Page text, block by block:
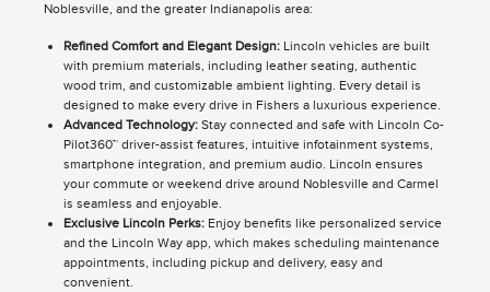
Noblesville, and the greater Indianapolis area:
Refined Comfort and Elegant Design:Lincoln vehicles are built
with premium materials, including leather seating, authentic
wood trim, and customizable ambient lighting. Every detail is
designed to make every drive in Fishers a luxurious experience.
Advanced Technology:Stay connected and safe with Lincoln Co-
Pilot360™ driver-assist features, intuitive infotainment systems,
smartphone integration, and premium audio. Lincoln ensures
your commute or weekend drive around Noblesville and Carmel
is seamless and enjoyable.
Exclusive Lincoln Perks:Enjoy benefits like personalized service
and the Lincoln Way app, which makes scheduling maintenance
appointments, including pickup and delivery, easy and
convenient.